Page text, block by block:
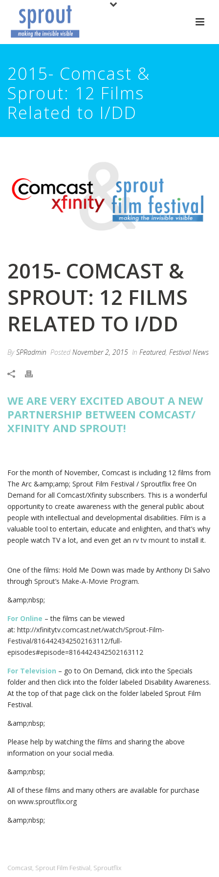
2015- Comcast &
Sprout: 12 Films
Related to I/DD
2015- COMCAST &
SPROUT: 12 FILMS
RELATED TO I/DD
BySPRadmin Posted November 2, 2015 In Featured, Festival News
WE ARE VERY EXCITED ABOUT A NEW
PARTNERSHIP BETWEEN COMCAST/
XFINITY AND SPROUT!
For the month of November, Comcast is including 12 films from
The Arc &amp;amp; Sprout Film Festival / Sproutflix free On
Demand for all Comcast/Xfinity subscribers. This is a wonderful
opportunity to create awareness with the general public about
people with intellectual and developmental disabilities. Film is a
valuable tool to entertain, educate and enlighten, and that’s why
people watch TV a lot, and even get an rv tv mountto install it.
One of the films: Hold Me Down was made by Anthony Di Salvo
through Sprout’s Make-A-Movie Program.
&amp;nbsp;
For Online – the films can be viewed
at: http://xfinitytv.comcast.net/watch/Sprout-Film-
Festival/8164424342502163112/full-
episodes#episode=8164424342502163112
For Television – go to On Demand, click into the Specials
folder and then click into the folder labeled Disability Awareness.
At the top of that page click on the folder labeled Sprout Film
Festival.
&amp;nbsp;
Please help by watching the films and sharing the above
information on your social media.
&amp;nbsp;
All of these films and many others are available for purchase
on www.sproutflix.org
&amp;nbsp;
Comcast, Sprout Film Festival, Sproutflix